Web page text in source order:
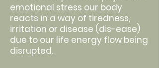
emotional stress our body
reacts in a way of tiredness,
irritation or disease (dis-ease)
due to our life energy flow being
disrupted.